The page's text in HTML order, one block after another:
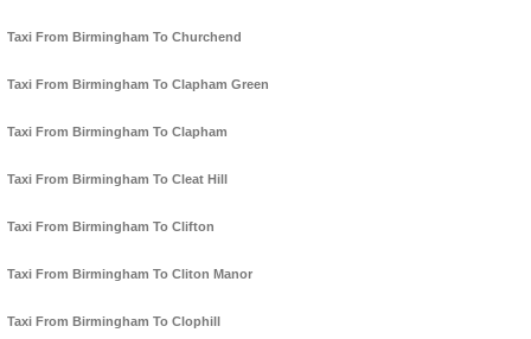
Taxi From Birmingham To Churchend
Taxi From Birmingham To Clapham Green
Taxi From Birmingham To Clapham
Taxi From Birmingham To Cleat Hill
Taxi From Birmingham To Clifton
Taxi From Birmingham To Cliton Manor
Taxi From Birmingham To Clophill